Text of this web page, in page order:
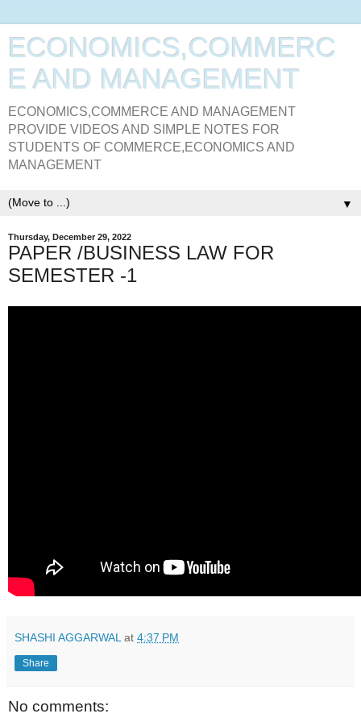
ECONOMICS,COMMERC
E AND MANAGEMENT
ECONOMICS,COMMERCE AND MANAGEMENT
PROVIDE VIDEOS AND SIMPLE NOTES FOR
STUDENTS OF COMMERCE,ECONOMICS AND
MANAGEMENT
▼
Thursday, December 29, 2022
PAPER /BUSINESS LAW FOR
SEMESTER -1
SHASHI AGGARWAL at 4:37 PM
Share
No comments: